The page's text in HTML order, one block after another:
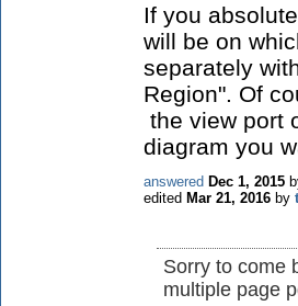
If you
will be on
separately
Region". Of
the view port
diagram you
answered Dec 1, 2015
edited Mar 21, 2016 by
Sorry to come
multiple page